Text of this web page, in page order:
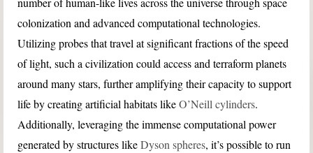
colonization and advanced computational technologies.
Utilizing probes that travel at significant fractions of the speed
of light, such a civilization could access and terraform planets
around many stars, further amplifying their capacity to support
life by creating artificial habitats likeO’Neill cylinders.
Additionally, leveraging the immense computational power
generated by structures likeDyson spheres, it’s possible to run